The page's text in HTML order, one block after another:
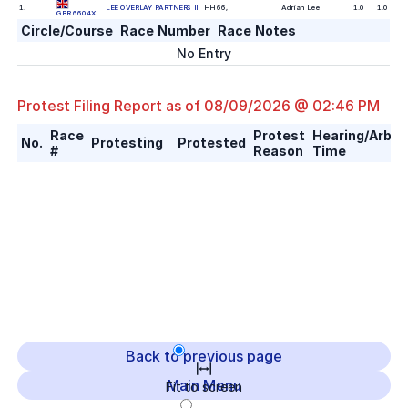
1.
GBR 6604X
LEE OVERLAY PARTNERS III HH 66, Adrian Lee 1.0 1.0
Circle/Course Race Number Race Notes
No Entry
Fit to screen
Protest Filing Report as of 08/09/2026 @ 02:46 PM
No. Race
#
Protesting Protested Protest
Reason
Hearing/
Time
Back to previous page
Main Menu